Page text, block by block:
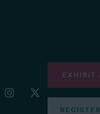
EXHIBIT